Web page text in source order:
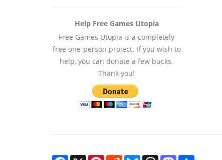
Help Free Games Utopia
Free Games Utopia is a completely
free one-person project. If you wish to
help, you can donate a few bucks.
Thank you!